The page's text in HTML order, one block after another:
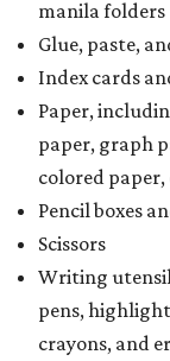
crayons, and
Writing
School supply
kits that contain
a taxability
the Texas
worth more than
However, if the
more than the
There is no limit